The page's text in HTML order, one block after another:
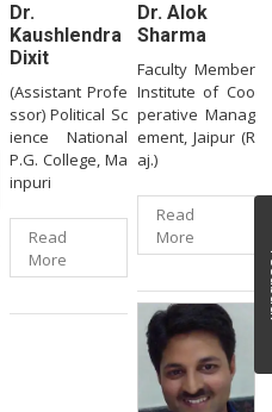
Dr.
Kaushlendra
Dixit
(Assistant Profe
ssor) Political Sc
ience National
P.G. College, Ma
inpuri
Read
More
Dr. Alok
Sharma
Faculty Member
Institute of Coo
perative Manag
ement, Jaipur (R
aj.)
Read
More